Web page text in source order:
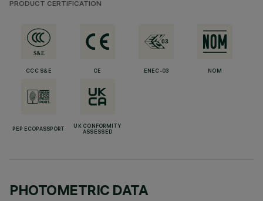
PRODUCT CERTIFICATION
CCC S&E CE ENEC-03 NOM
PEP ECOPASSPORT
UK CONFORMITY
ASSESSED
PHOTOMETRIC DATA